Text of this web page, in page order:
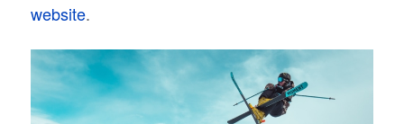
website.